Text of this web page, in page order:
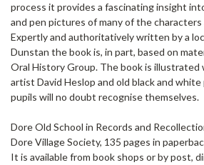
process it provides a fascinating insight
and pen pictures of many of the
Expertly and authoritatively written by a
Dunstan the book is, in part, based on
Oral History Group. The book is illustrated
artist David Heslop and old black and
pupils will no doubt recognise themselves.
Dore Old School in Records and
Dore Village Society, 135 pages in
It is available from book shops or by post,